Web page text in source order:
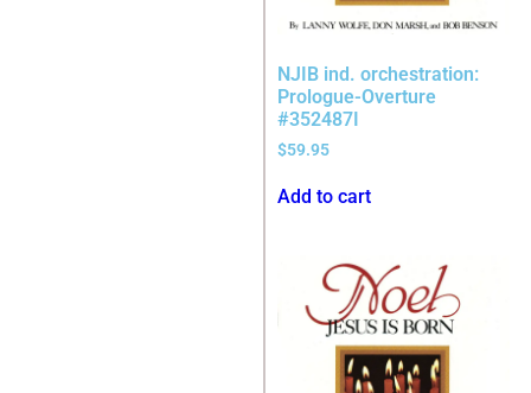
NJIB ind. orchestration:
Prologue-Overture
#352487I
$59.95
Add to cart